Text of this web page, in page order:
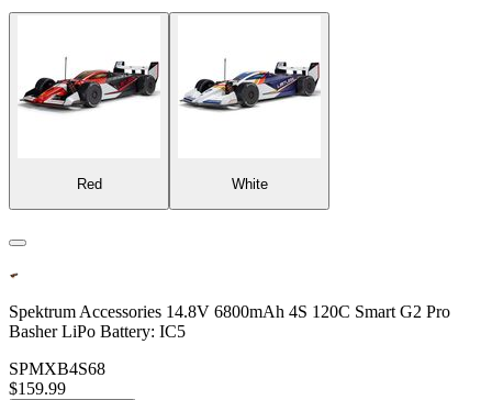
Red White
Spektrum Accessories 14.8V 6800mAh 4S 120C Smart G2 Pro
Basher LiPo Battery: IC5
SPMXB4S68
$159.99